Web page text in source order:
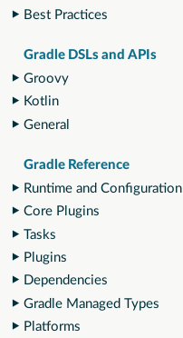
Best Practices
Gradle DSLs and APIs
Groovy
Kotlin
General
Gradle Reference
Runtime and Configuration
Core Plugins
Tasks
Plugins
Dependencies
Gradle Managed Types
Platforms